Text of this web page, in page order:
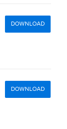
DOWNLOAD
DOWNLOAD